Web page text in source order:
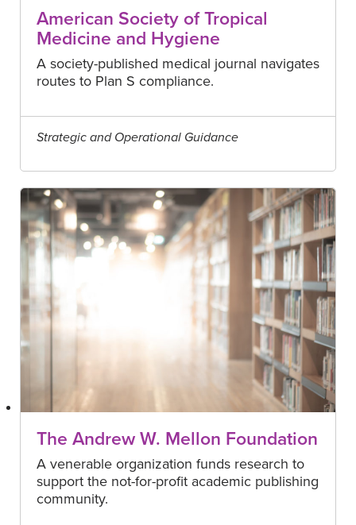
American Society of Tropical
Medicine and Hygiene
A society-published medical journal navigates
routes to Plan S compliance.
Strategic and Operational Guidance
The Andrew W. Mellon Foundation
A venerable organization funds research to
support the not-for-profit academic publishing
community.